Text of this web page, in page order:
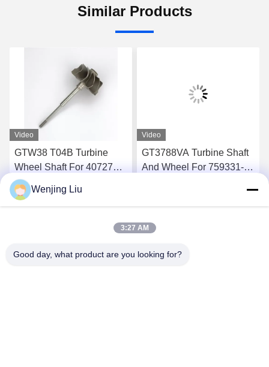
Similar Products
Video
GTW38 T04B Turbine
Wheel Shaft For 407276-6
407276-19 446905-2
446905-5 Turbochargers
Get Best Price
Video
GT3788VA Turbine Shaft
And Wheel For 759331-22
Get Best Price
Wenjing Liu
3:27 AM
Good day, what product are you looking for?